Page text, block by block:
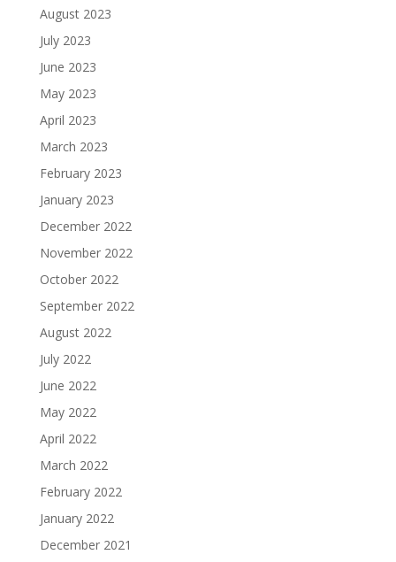
August 2023
July 2023
June 2023
May 2023
April 2023
March 2023
February 2023
January 2023
December 2022
November 2022
October 2022
September 2022
August 2022
July 2022
June 2022
May 2022
April 2022
March 2022
February 2022
January 2022
December 2021